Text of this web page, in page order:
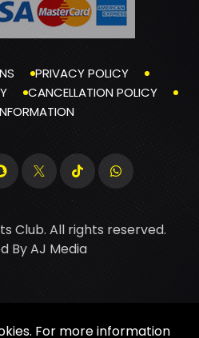
PRIVACY POLICY
CANCELLATION POLICY
Club. All rights reserved.
ByAJ Media
For more information